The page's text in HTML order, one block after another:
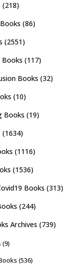
(218)
(86)
(2551)
Books (117)
Books (32)
(10)
Books (19)
(1634)
(1116)
(1536)
Books (313)
(244)
Archives (739)
(9)
(536)